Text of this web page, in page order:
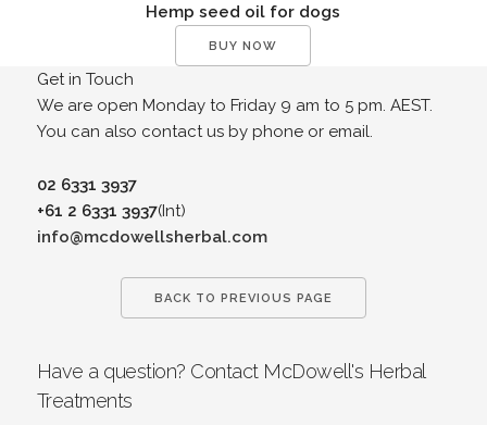
Hemp seed oil for dogs
BUY NOW
Get in Touch
We are open Monday to Friday 9 am to 5 pm. AEST.
You can also contact us by phone or email.
02 6331 3937
+61 2 6331 3937(Int)
info@mcdowellsherbal.com
BACK TO PREVIOUS PAGE
Have a question? Contact McDowell's Herbal
Treatments